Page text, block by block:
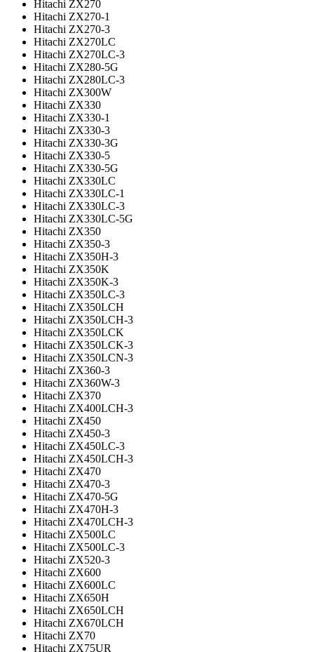
Hitachi ZX270
Hitachi ZX270-1
Hitachi ZX270-3
Hitachi ZX270LC
Hitachi ZX270LC-3
Hitachi ZX280-5G
Hitachi ZX280LC-3
Hitachi ZX300W
Hitachi ZX330
Hitachi ZX330-1
Hitachi ZX330-3
Hitachi ZX330-3G
Hitachi ZX330-5
Hitachi ZX330-5G
Hitachi ZX330LC
Hitachi ZX330LC-1
Hitachi ZX330LC-3
Hitachi ZX330LC-5G
Hitachi ZX350
Hitachi ZX350-3
Hitachi ZX350H-3
Hitachi ZX350K
Hitachi ZX350K-3
Hitachi ZX350LC-3
Hitachi ZX350LCH
Hitachi ZX350LCH-3
Hitachi ZX350LCK
Hitachi ZX350LCK-3
Hitachi ZX350LCN-3
Hitachi ZX360-3
Hitachi ZX360W-3
Hitachi ZX370
Hitachi ZX400LCH-3
Hitachi ZX450
Hitachi ZX450-3
Hitachi ZX450LC-3
Hitachi ZX450LCH-3
Hitachi ZX470
Hitachi ZX470-3
Hitachi ZX470-5G
Hitachi ZX470H-3
Hitachi ZX470LCH-3
Hitachi ZX500LC
Hitachi ZX500LC-3
Hitachi ZX520-3
Hitachi ZX600
Hitachi ZX600LC
Hitachi ZX650H
Hitachi ZX650LCH
Hitachi ZX670LCH
Hitachi ZX70
Hitachi ZX75UR